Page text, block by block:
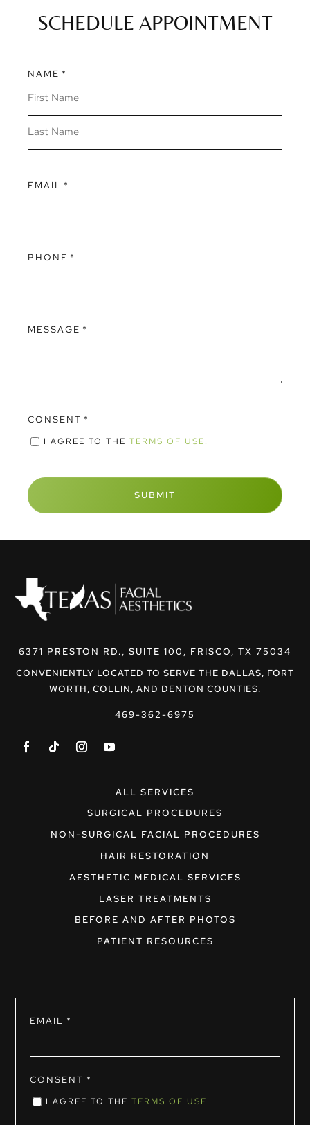
SCHEDULE APPOINTMENT
NAME *
EMAIL *
PHONE *
MESSAGE *
CONSENT *
I AGREE TO THE TERMS OF USE.
6371 PRESTON RD., SUITE 100, FRISCO, TX 75034
CONVENIENTLY LOCATED TO SERVE THE DALLAS, FORT
WORTH, COLLIN, AND DENTON COUNTIES.
469-362-6975
ALL SERVICES
SURGICAL PROCEDURES
NON-SURGICAL FACIAL PROCEDURES
HAIR RESTORATION
AESTHETIC MEDICAL SERVICES
LASER TREATMENTS
BEFORE AND AFTER PHOTOS
PATIENT RESOURCES
EMAIL *
CONSENT *
I AGREE TO THETERMS OF USE.